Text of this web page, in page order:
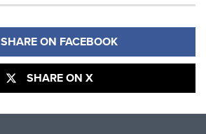
SHARE ON FACEBOOK
SHARE ON X